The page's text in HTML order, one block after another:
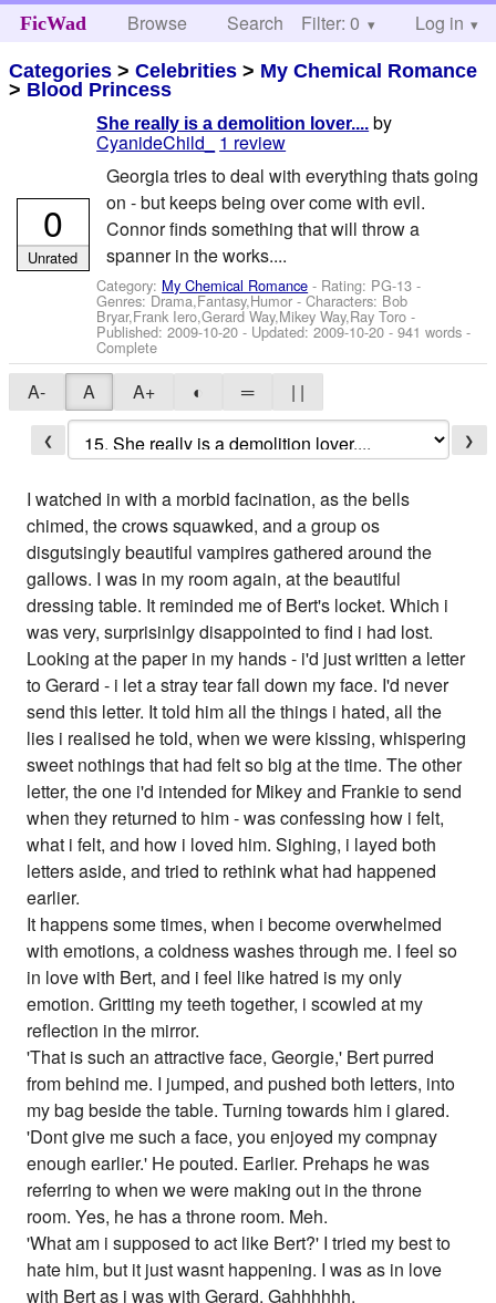
FicWad Browse Search Help
Filter: 0 Log in
Categories >Celebrities > My Chemical Romance
> Blood Princess
She really is a demolition lover.... by
CyanideChild_
1 review
Georgia tries to deal with everything thats going
on - but keeps being over come with evil.
Connor finds something that will throw a
spanner in the works....
Category: My Chemical Romance - Rating: PG-13 -
Genres: Drama,Fantasy,Humor -Characters: Bob
Bryar,Frank Iero,Gerard Way,Mikey Way,Ray Toro -
Published:2009-10-20 - Updated:2009-10-20 - 941 words -
Complete
0
Unrated
A- A A+ ◐ ═ | |
❮ ❯
I watched in with a morbid facination, as the bells
chimed, the crows squawked, and a group os
disgutsingly beautiful vampires gathered around the
gallows. I was in my room again, at the beautiful
dressing table. It reminded me of Bert's locket. Which i
was very, surprisinlgy disappointed to find i had lost.
Looking at the paper in my hands - i'd just written a letter
to Gerard - i let a stray tear fall down my face. I'd never
send this letter. It told him all the things i hated, all the
lies i realised he told, when we were kissing, whispering
sweet nothings that had felt so big at the time. The other
letter, the one i'd intended for Mikey and Frankie to send
when they returned to him - was confessing how i felt,
what i felt, and how i loved him. Sighing, i layed both
letters aside, and tried to rethink what had happened
earlier.
It happens some times, when i become overwhelmed
with emotions, a coldness washes through me. I feel so
in love with Bert, and i feel like hatred is my only
emotion. Gritting my teeth together, i scowled at my
reflection in the mirror.
'That is such an attractive face, Georgie,' Bert purred
from behind me. I jumped, and pushed both letters, into
my bag beside the table. Turning towards him i glared.
'Dont give me such a face, you enjoyed my compnay
enough earlier.' He pouted. Earlier. Prehaps he was
referring to when we were making out in the throne
room. Yes, he has a throne room. Meh.
'What am i supposed to act like Bert?' I tried my best to
hate him, but it just wasnt happening. I was as in love
with Bert as i was with Gerard. Gahhhhhh.